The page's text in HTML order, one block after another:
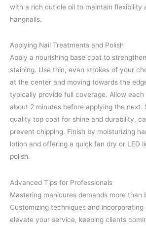
with a rich cuticle oil to maintain flexibility
hangnails.
Applying Nail Treatments and Polish
Apply a nourishing base coat to
staining. Use thin, even strokes of your
at the center and moving towards the
typically provide full coverage. Allow
about 2 minutes before applying the next.
quality top coat for shine and durability,
prevent chipping. Finish by moisturizing
lotion and offering a quick fan dry or LED
polish.
Advanced Tips for Professionals
Mastering manicures demands more than
Customizing techniques and
elevate your service, keeping clients